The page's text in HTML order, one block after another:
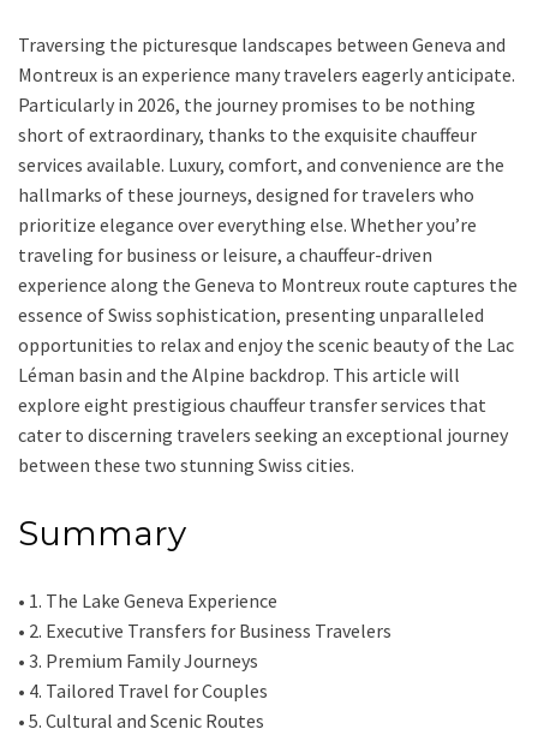
Traversing the picturesque landscapes between Geneva and
Montreux is an experience many travelers eagerly anticipate.
Particularly in 2026, the journey promises to be nothing
short of extraordinary, thanks to the exquisite chauffeur
services available. Luxury, comfort, and convenience are the
hallmarks of these journeys, designed for travelers who
prioritize elegance over everything else. Whether you’re
traveling for business or leisure, a chauffeur-driven
experience along the Geneva to Montreux route captures the
essence of Swiss sophistication, presenting unparalleled
opportunities to relax and enjoy the scenic beauty of the Lac
Léman basin and the Alpine backdrop. This article will
explore eight prestigious chauffeur transfer services that
cater to discerning travelers seeking an exceptional journey
between these two stunning Swiss cities.
Summary
• 1. The Lake Geneva Experience
• 2. Executive Transfers for Business Travelers
• 3. Premium Family Journeys
• 4. Tailored Travel for Couples
• 5. Cultural and Scenic Routes